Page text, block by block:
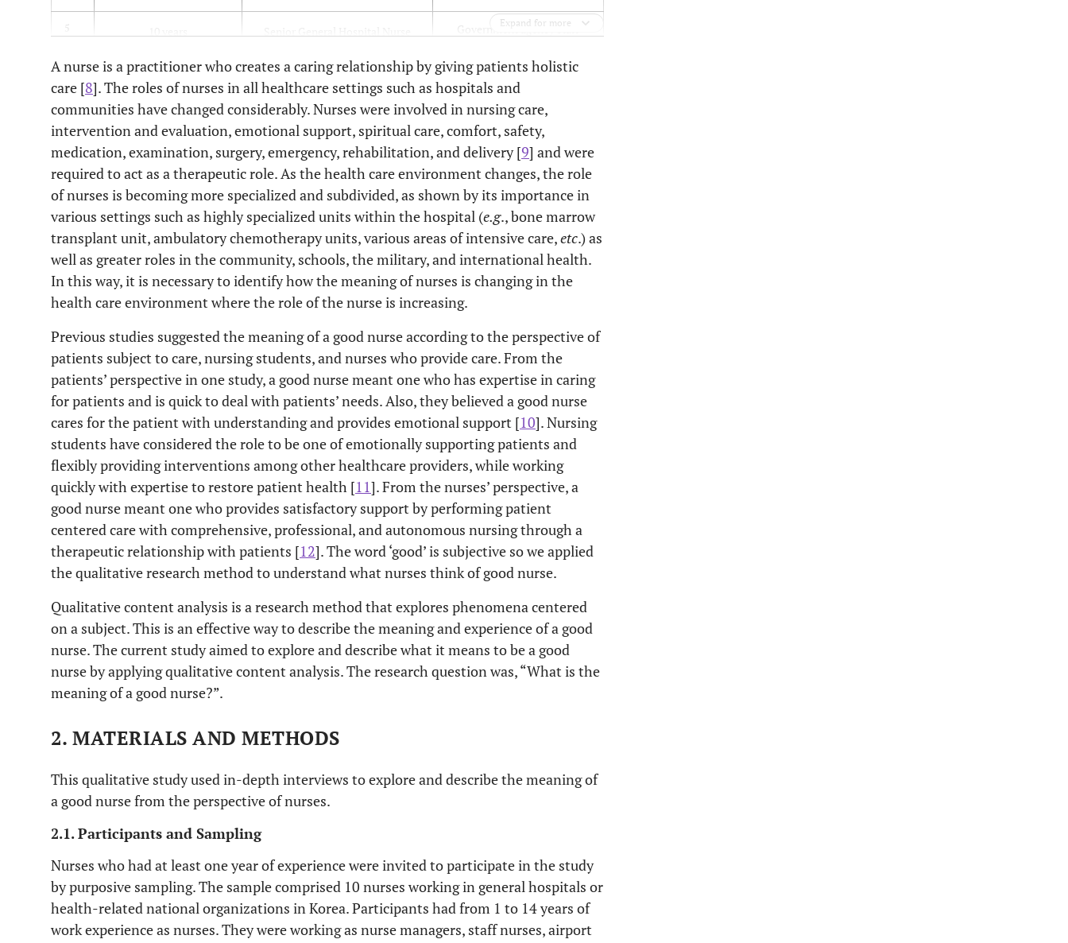
5 Government agency staff
6 8 years Senior General Hospital Nurse Staff nurse
7 8 years Senior General Hospital Nurse Staff nurse
8 years
Senior General Hospital Nurse
KOICA Volunteer
Doctoral nursing student
7 years Military Hospital Nurse Airport clinic nurse
10 Senior General Hospital Nurse Staff nurse
Expand for more
A nurse is a practitioner who creates a caring relationship by giving patients holistic
care [8]. The roles of nurses in all healthcare settings such as hospitals and
communities have changed considerably. Nurses were involved in nursing care,
intervention and evaluation, emotional support, spiritual care, comfort, safety,
medication, examination, surgery, emergency, rehabilitation, and delivery [9] and were
required to act as a therapeutic role. As the health care environment changes, the role
of nurses is becoming more specialized and subdivided, as shown by its importance in
various settings such as highly specialized units within the hospital (e.g., bone marrow
transplant unit, ambulatory chemotherapy units, various areas of intensive care,etc.) as
well as greater roles in the community, schools, the military, and international health.
In this way, it is necessary to identify how the meaning of nurses is changing in the
health care environment where the role of the nurse is increasing.
Previous studies suggested the meaning of a good nurse according to the perspective of
patients subject to care, nursing students, and nurses who provide care. From the
patients’ perspective in one study, a good nurse meant one who has expertise in caring
for patients and is quick to deal with patients’ needs. Also, they believed a good nurse
cares for the patient with understanding and provides emotional support [10]. Nursing
students have considered the role to be one of emotionally supporting patients and
flexibly providing interventions among other healthcare providers, while working
quickly with expertise to restore patient health [11]. From the nurses’ perspective, a
good nurse meant one who provides satisfactory support by performing patient
centered care with comprehensive, professional, and autonomous nursing through a
therapeutic relationship with patients [12]. The word ‘good’ is subjective so we applied
the qualitative research method to understand what nurses think of good nurse.
Qualitative content analysis is a research method that explores phenomena centered
on a subject. This is an effective way to describe the meaning and experience of a good
nurse. The current study aimed to explore and describe what it means to be a good
nurse by applying qualitative content analysis. The research question was, “What is the
meaning of a good nurse?”.
2. MATERIALS AND METHODS
This qualitative study used in-depth interviews to explore and describe the meaning of
a good nurse from the perspective of nurses.
2.1. Participants and Sampling
Nurses who had at least one year of experience were invited to participate in the study
by purposive sampling. The sample comprised 10 nurses working in general hospitals or
health-related national organizations in Korea. Participants had from 1 to 14 years of
work experience as nurses. They were working as nurse managers, staff nurses, airport